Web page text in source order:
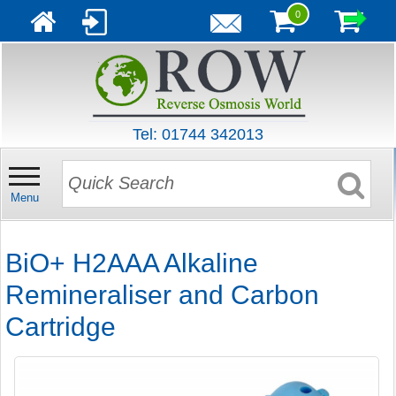
0
Tel: 01744 342013
Menu
BiO+ H2AAA Alkaline
Remineraliser and Carbon
Cartridge